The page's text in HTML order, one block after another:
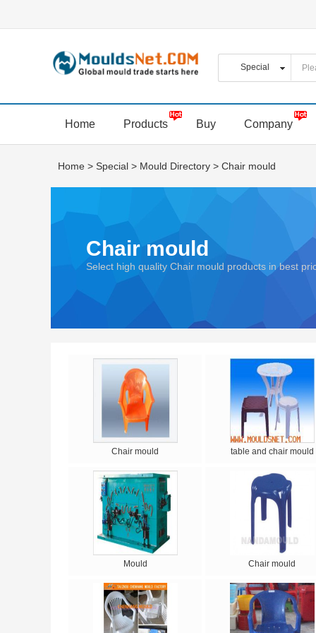
Home Products Buy Company
Home > Special > Mould Directory > Chair mould
Chair mould
Select high quality Chair mould products in best
Chair mould table and chair mould
Mould Chair mould